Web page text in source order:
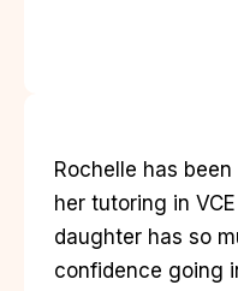
Rochelle has
her tutoring in
daughter has so
confidence going